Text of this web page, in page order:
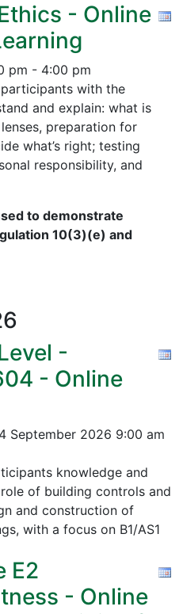
- Online
pm - 4:00 pm
with the
and explain: what is
preparation for
what’s right; testing
responsibility, and
to demonstrate
10(3)(e) and
-
- Online
September 2026 9:00 am
knowledge and
of building controls and
and construction of
with a focus on B1/AS1
E2
- Online